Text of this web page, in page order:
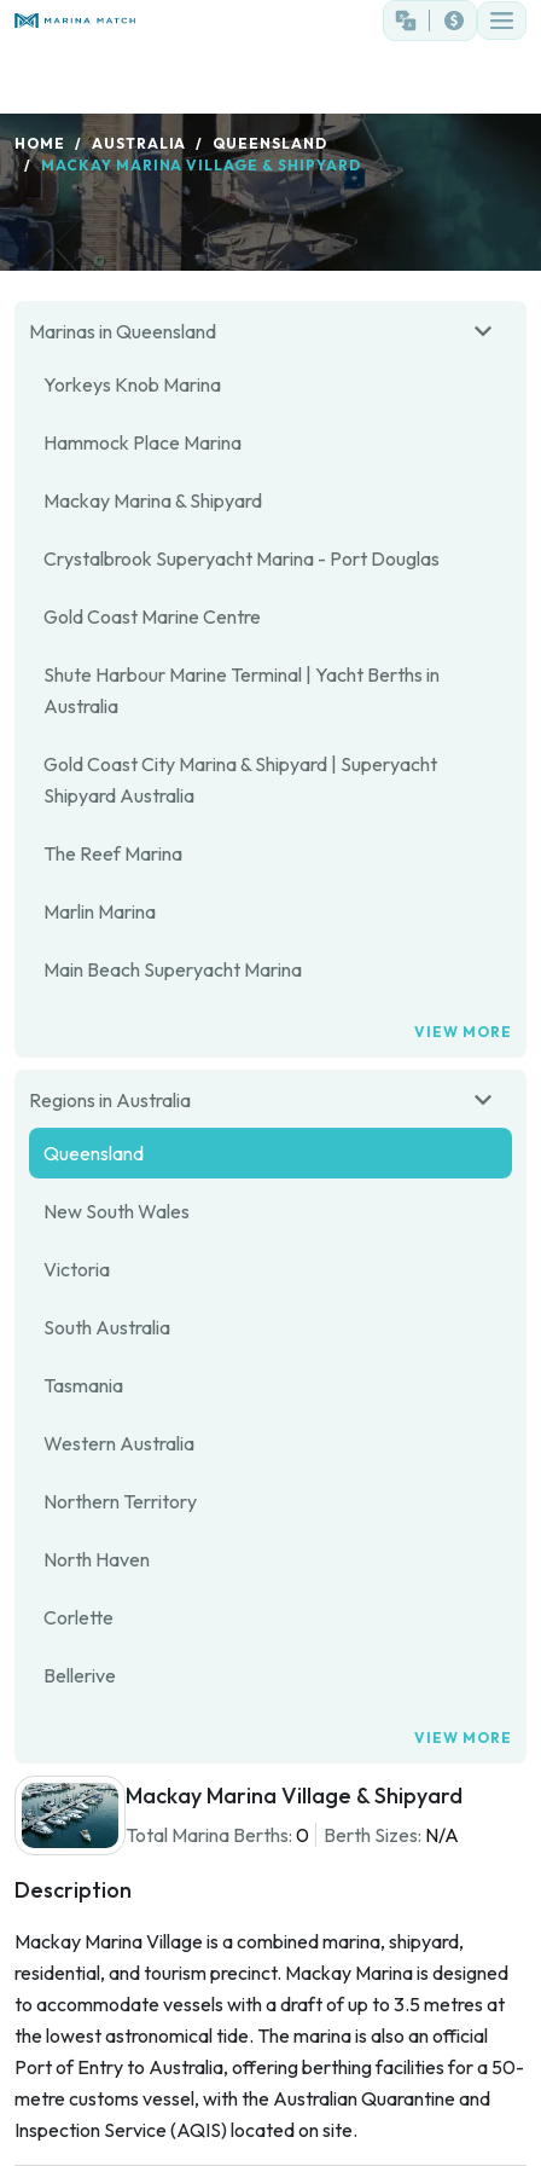
HOME AUSTRALIA
QUEENSLAND
MACKAY MARINA VILLAGE & SHIPYARD
Marinas in Queensland
Yorkeys Knob Marina
Hammock Place Marina
Mackay Marina & Shipyard
Crystalbrook Superyacht Marina - Port Douglas
Gold Coast Marine Centre
Shute Harbour Marine Terminal | Yacht Berths in
Australia
Gold Coast City Marina & Shipyard | Superyacht
Shipyard Australia
The Reef Marina
Marlin Marina
Main Beach Superyacht Marina
VIEW MORE
Regions in Australia
Queensland
New South Wales
Victoria
South Australia
Tasmania
Western Australia
Northern Territory
North Haven
Corlette
Bellerive
VIEW MORE
Mackay Marina Village & Shipyard
Total Marina Berths: 0 Berth Sizes: N/A
Description
Mackay Marina Village is a combined marina, shipyard,
residential, and tourism precinct. Mackay Marina is designed
to accommodate vessels with a draft of up to 3.5 metres at
the lowest astronomical tide. The marina is also an official
Port of Entry to Australia, offering berthing facilities for a 50-
metre customs vessel, with the Australian Quarantine and
Inspection Service (AQIS) located on site.